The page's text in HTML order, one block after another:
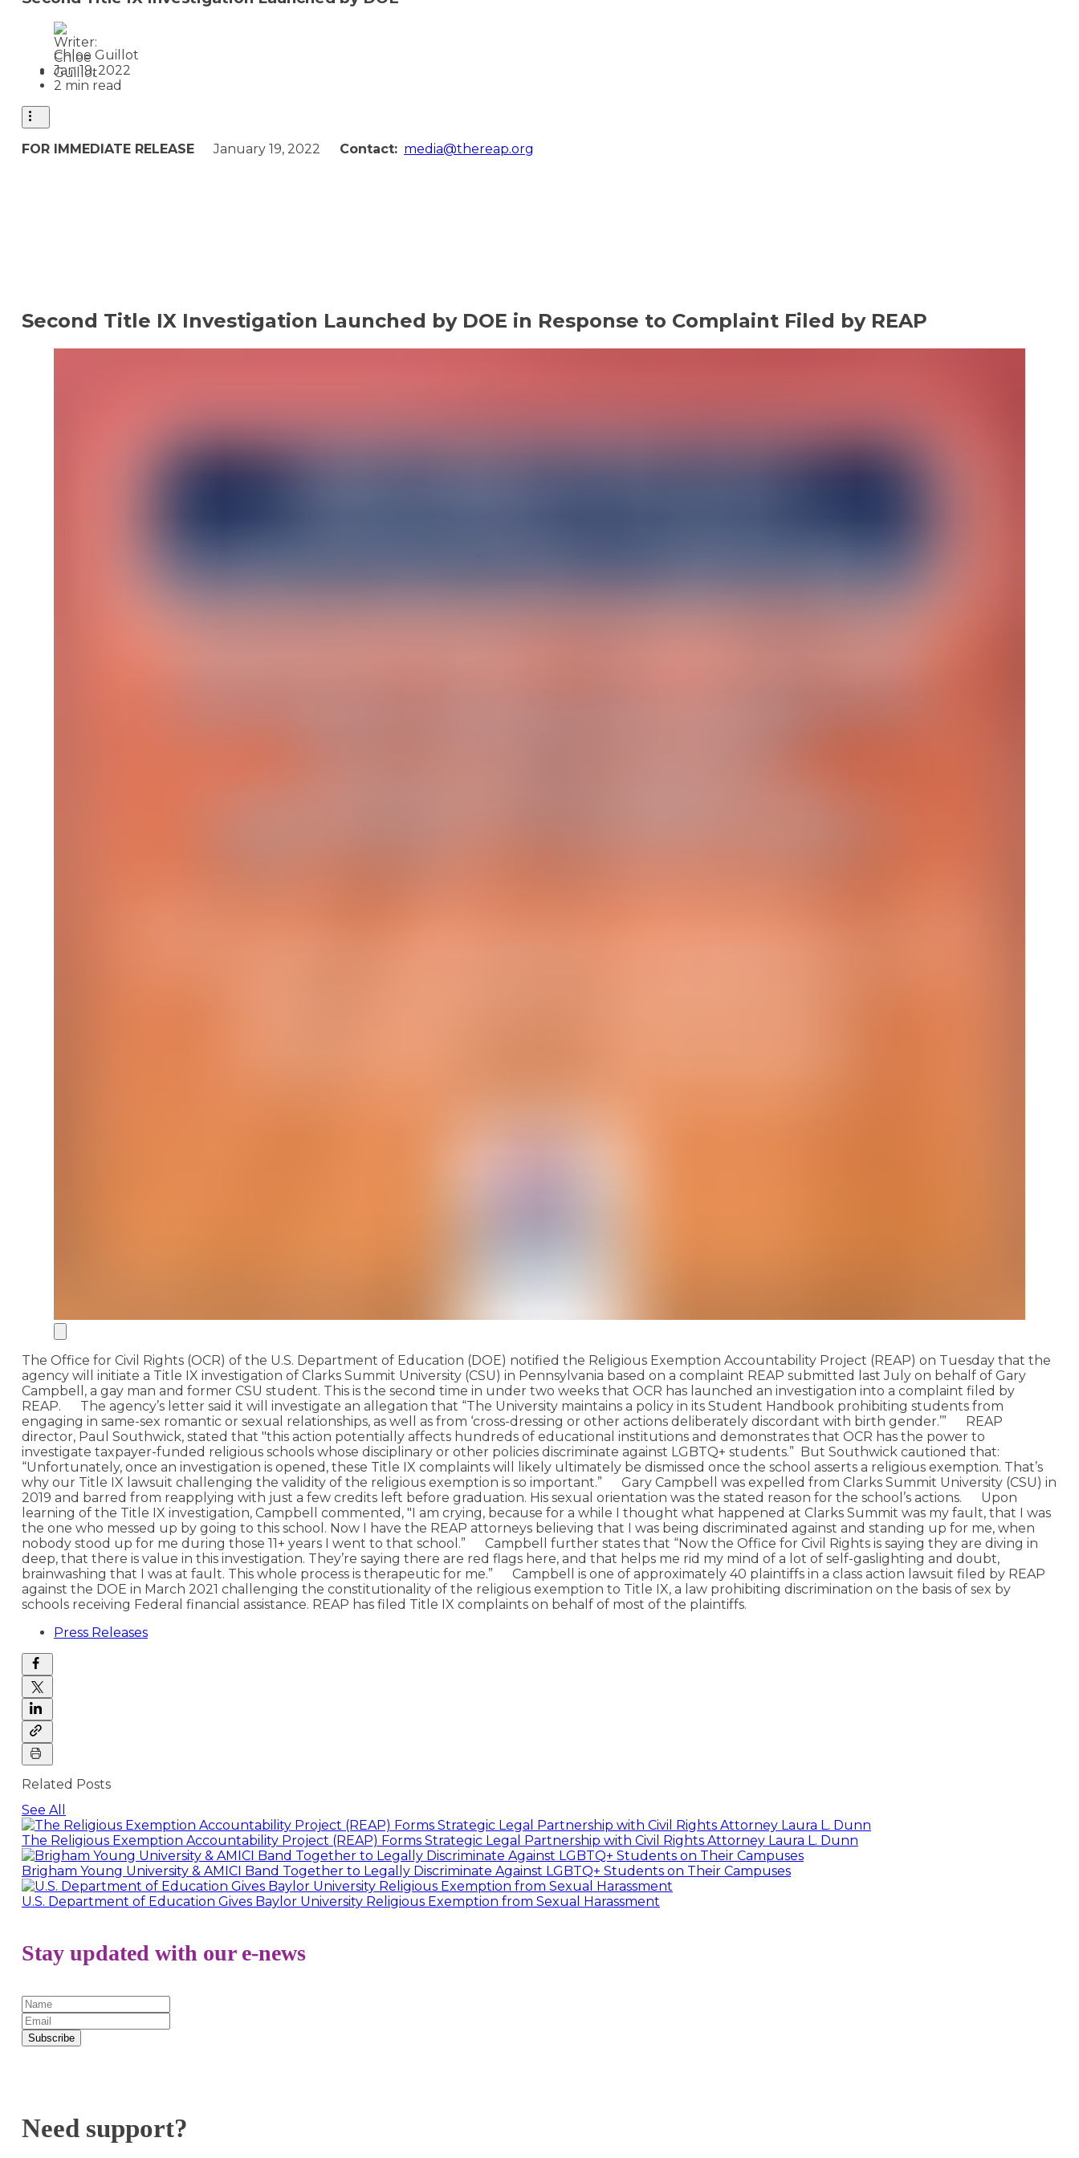
Chloe Guillot
Jan 19, 2022
2 min read
FOR IMMEDIATE RELEASE January 19, 2022 Contact: media@thereap.org
Second Title IX Investigation Launched by DOE in Response to Complaint Filed by REAP
The Office for Civil Rights (OCR) of the U.S. Department of Education (DOE) notified the Religious Exemption Accountability Project (REAP) on Tuesday that the
agency will initiate a Title IX investigation of Clarks Summit University (CSU) in Pennsylvania based on a complaint REAP submitted last July on behalf of Gary
Campbell, a gay man and former CSU student. This is the second time in under two weeks that OCR has launched an investigation into a complaint filed by
REAP.
The agency’s letter said it will investigate an allegation that “The University maintains a policy in its Student Handbook prohibiting students from
engaging in same-sex romantic or sexual relationships, as well as from ‘cross-dressing or other actions deliberately discordant with birth gender.’”
REAP
director, Paul Southwick, stated that "this action potentially affects hundreds of educational institutions and demonstrates that OCR has the power to
investigate taxpayer-funded religious schools whose disciplinary or other policies discriminate against LGBTQ+ students.”
But Southwick cautioned that:
“Unfortunately, once an investigation is opened, these Title IX complaints will likely ultimately be dismissed once the school asserts a religious exemption. That’s
why our Title IX lawsuit challenging the validity of the religious exemption is so important.”
Gary Campbell was expelled from Clarks Summit University (CSU) in
2019 and barred from reapplying with just a few credits left before graduation. His sexual orientation was the stated reason for the school’s actions.
Upon
learning of the Title IX investigation, Campbell commented, "I am crying, because for a while I thought what happened at Clarks Summit was my fault, that I was
the one who messed up by going to this school. Now I have the REAP attorneys believing that I was being discriminated against and standing up for me, when
nobody stood up for me during those 11+ years I went to that school.”
Campbell further states that “Now the Office for Civil Rights is saying they are diving in
deep, that there is value in this investigation. They’re saying there are red flags here, and that helps me rid my mind of a lot of self-gaslighting and doubt,
brainwashing that I was at fault. This whole process is therapeutic for me.”
Campbell is one of approximately 40 plaintiffs in a class action lawsuit filed by REAP
against the DOE in March 2021 challenging the constitutionality of the religious exemption to Title IX, a law prohibiting discrimination on the basis of sex by
schools receiving Federal financial assistance. REAP has filed Title IX complaints on behalf of most of the plaintiffs.
Press Releases
Related Posts
See All
The Religious Exemption Accountability Project (REAP) Forms Strategic Legal Partnership with Civil Rights Attorney Laura L. Dunn
Brigham Young University & AMICI Band Together to Legally Discriminate Against LGBTQ+ Students on Their Campuses
U.S. Department of Education Gives Baylor University Religious Exemption from Sexual Harassment
Stay updated with our e-news
Subscribe
Need support?